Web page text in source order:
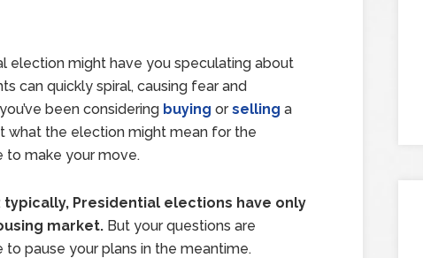
election might have you speculating about
can quickly spiral, causing fear and
been considering buying orselling a
what the election might mean for the
to make your move.
typically, Presidential elections have only
market. But your questions are
to pause your plans in the meantime.